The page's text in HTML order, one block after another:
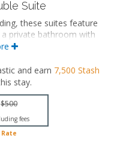
Suite
these suites feature
private bathroom with
suites also feature a
shower.
and earn 7,500 Stash
stay.
$500
fees